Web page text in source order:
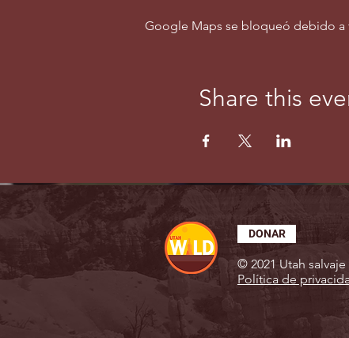
Google Maps se bloqueó debido a
Share this
DONAR
© 2021 Utah salvaje
Política de